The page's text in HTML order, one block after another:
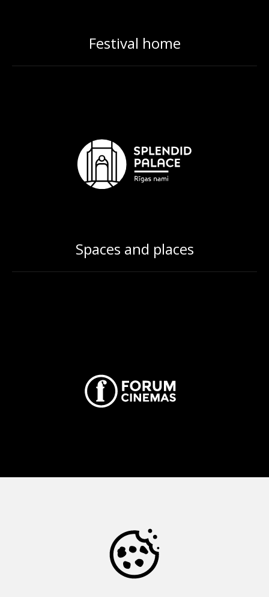
Festival home
Spaces and places